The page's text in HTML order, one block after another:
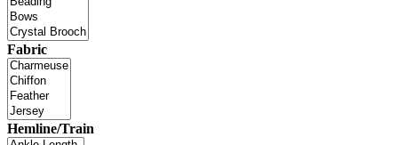
Fabric
Hemline/Train